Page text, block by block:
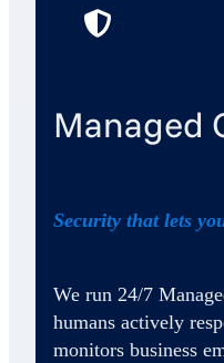
Managed
Security that lets
We run 24/7
humans actively
monitors business